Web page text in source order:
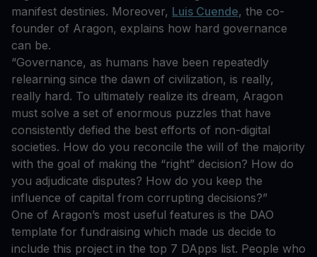
manifest destinies. Moreover, Luis Cuende, the co-
founder of Aragon, explains how hard governance
can be.
“Governance, as humans have been repeatedly
relearning since the dawn of civilization, is really,
really hard. To ultimately realize its dream, Aragon
must solve a set of enormous puzzles that have
consistently defied the best efforts of non-digital
societies. How do you reconcile the will of the majority
with the goal of making the “right” decision? How do
you adjudicate disputes? How do you keep the
influence of capital from corrupting decisions?”
One of Aragon’s most useful features is the DAO
template for fundraising which made us decide to
include this project in the top 7 DApps list. People who